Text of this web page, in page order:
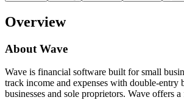
Overview
About Wave
Wave is financial software built for small
track income and expenses with double-
businesses and sole proprietors. Wave offers